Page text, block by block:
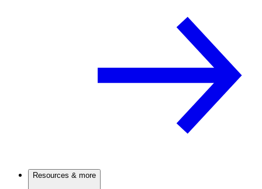
Resources & more